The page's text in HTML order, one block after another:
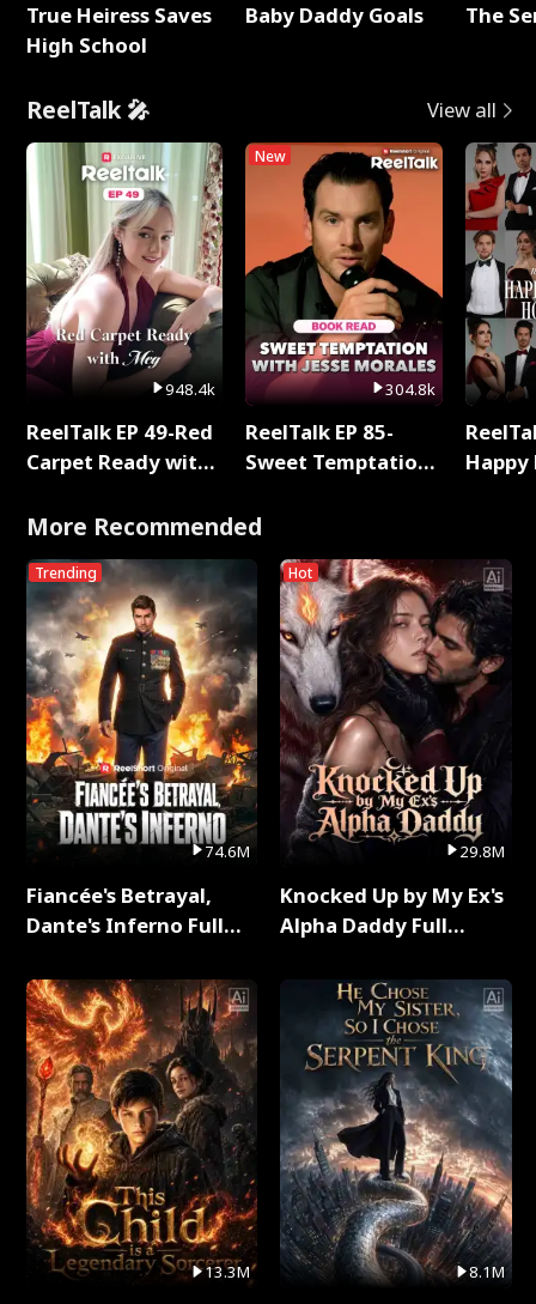
True Heiress Saves
High School
Baby Daddy Goals The
ReelTalk 🎤 View all
948.4k
ReelTalk EP 49-Red
Carpet Ready with
New
304.8k
ReelTalk EP 85-
Sweet Temptation:
with Jesse Morales
More Recommended
Trending
74.6M
Fiancée's Betrayal,
Dante's Inferno Full
13.3M
Hot
29.8M
Knocked Up by My Ex's
Alpha Daddy Full
8.1M